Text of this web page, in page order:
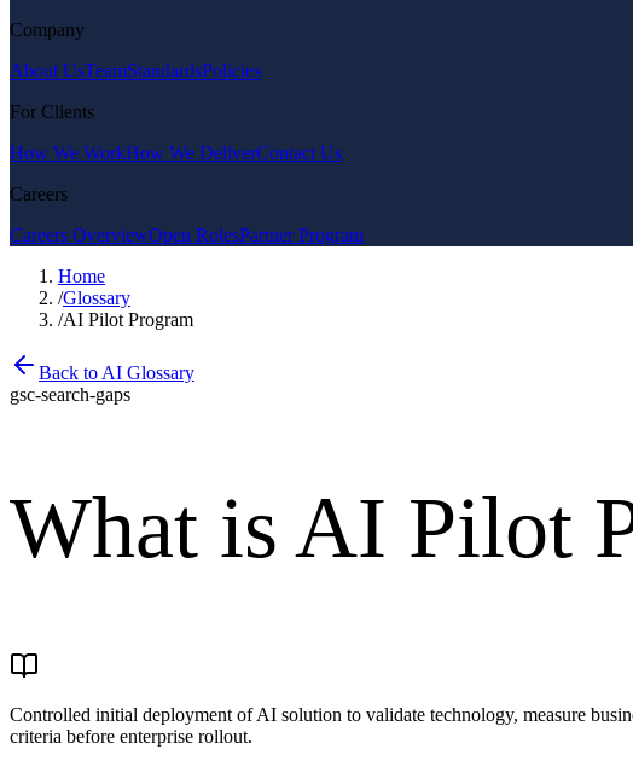
Company
About UsTeamStandardsPolicies
For Clients
How We WorkHow We DeliverContact Us
Careers
Careers OverviewOpen RolesPartner Program
Home
/Glossary
/AI Pilot Program
Back to AI Glossary
gsc-search-gaps
What is AI Pilot
Controlled initial deployment of AI solution to validate technology, measure
criteria before enterprise rollout.